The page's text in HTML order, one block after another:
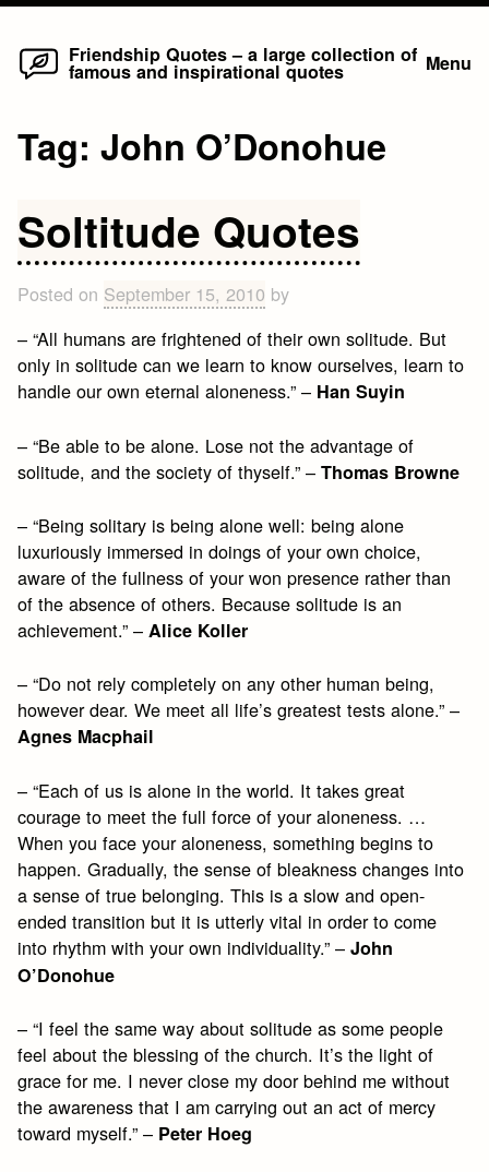
Skip
Friendship Quotes – a large collection of
famous and inspirational quotes Menu
Tag:John O’Donohue
Soltitude Quotes
Posted on September 15, 2010 by
– “All humans are frightened of their own solitude. But
only in solitude can we learn to know ourselves, learn to
handle our own eternal aloneness.” – Han Suyin
– “Be able to be alone. Lose not the advantage of
solitude, and the society of thyself.” –Thomas Browne
– “Being solitary is being alone well: being alone
luxuriously immersed in doings of your own choice,
aware of the fullness of your won presence rather than
of the absence of others. Because solitude is an
achievement.” –Alice Koller
– “Do not rely completely on any other human being,
however dear. We meet all life’s greatest tests alone.” –
Agnes Macphail
– “Each of us is alone in the world. It takes great
courage to meet the full force of your aloneness. …
When you face your aloneness, something begins to
happen. Gradually, the sense of bleakness changes into
a sense of true belonging. This is a slow and open-
ended transition but it is utterly vital in order to come
into rhythm with your own individuality.” –John
O’Donohue
– “I feel the same way about solitude as some people
feel about the blessing of the church. It’s the light of
grace for me. I never close my door behind me without
the awareness that I am carrying out an act of mercy
toward myself.” – Peter Hoeg